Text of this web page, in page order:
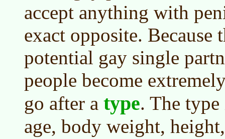
accept anything with
exact opposite. Because
potential gay single
people become
go after a type. The
age, body weight,